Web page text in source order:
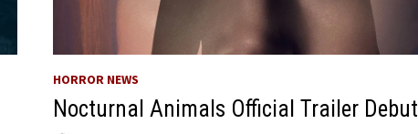
HORROR NEWS
Nocturnal Animals Official Trailer Debut